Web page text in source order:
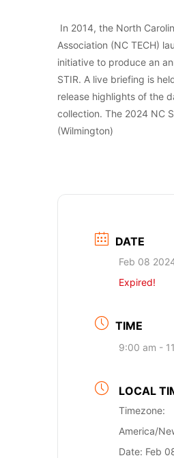
In 2014, the North
Association (NC TECH)
initiative to produce an
STIR. A live briefing is
release highlights of the
collection. The 2024 NC
(Wilmington)
DATE
Feb 08
Expired!
TIME
9:00 am -
LOCAL
Timezone:
America/
Date: Feb